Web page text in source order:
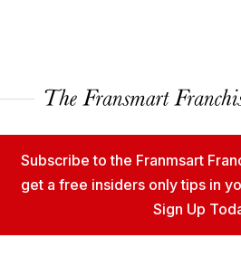
Subscribe to the Franmsart
get a free insiders only tips in
Sign Up